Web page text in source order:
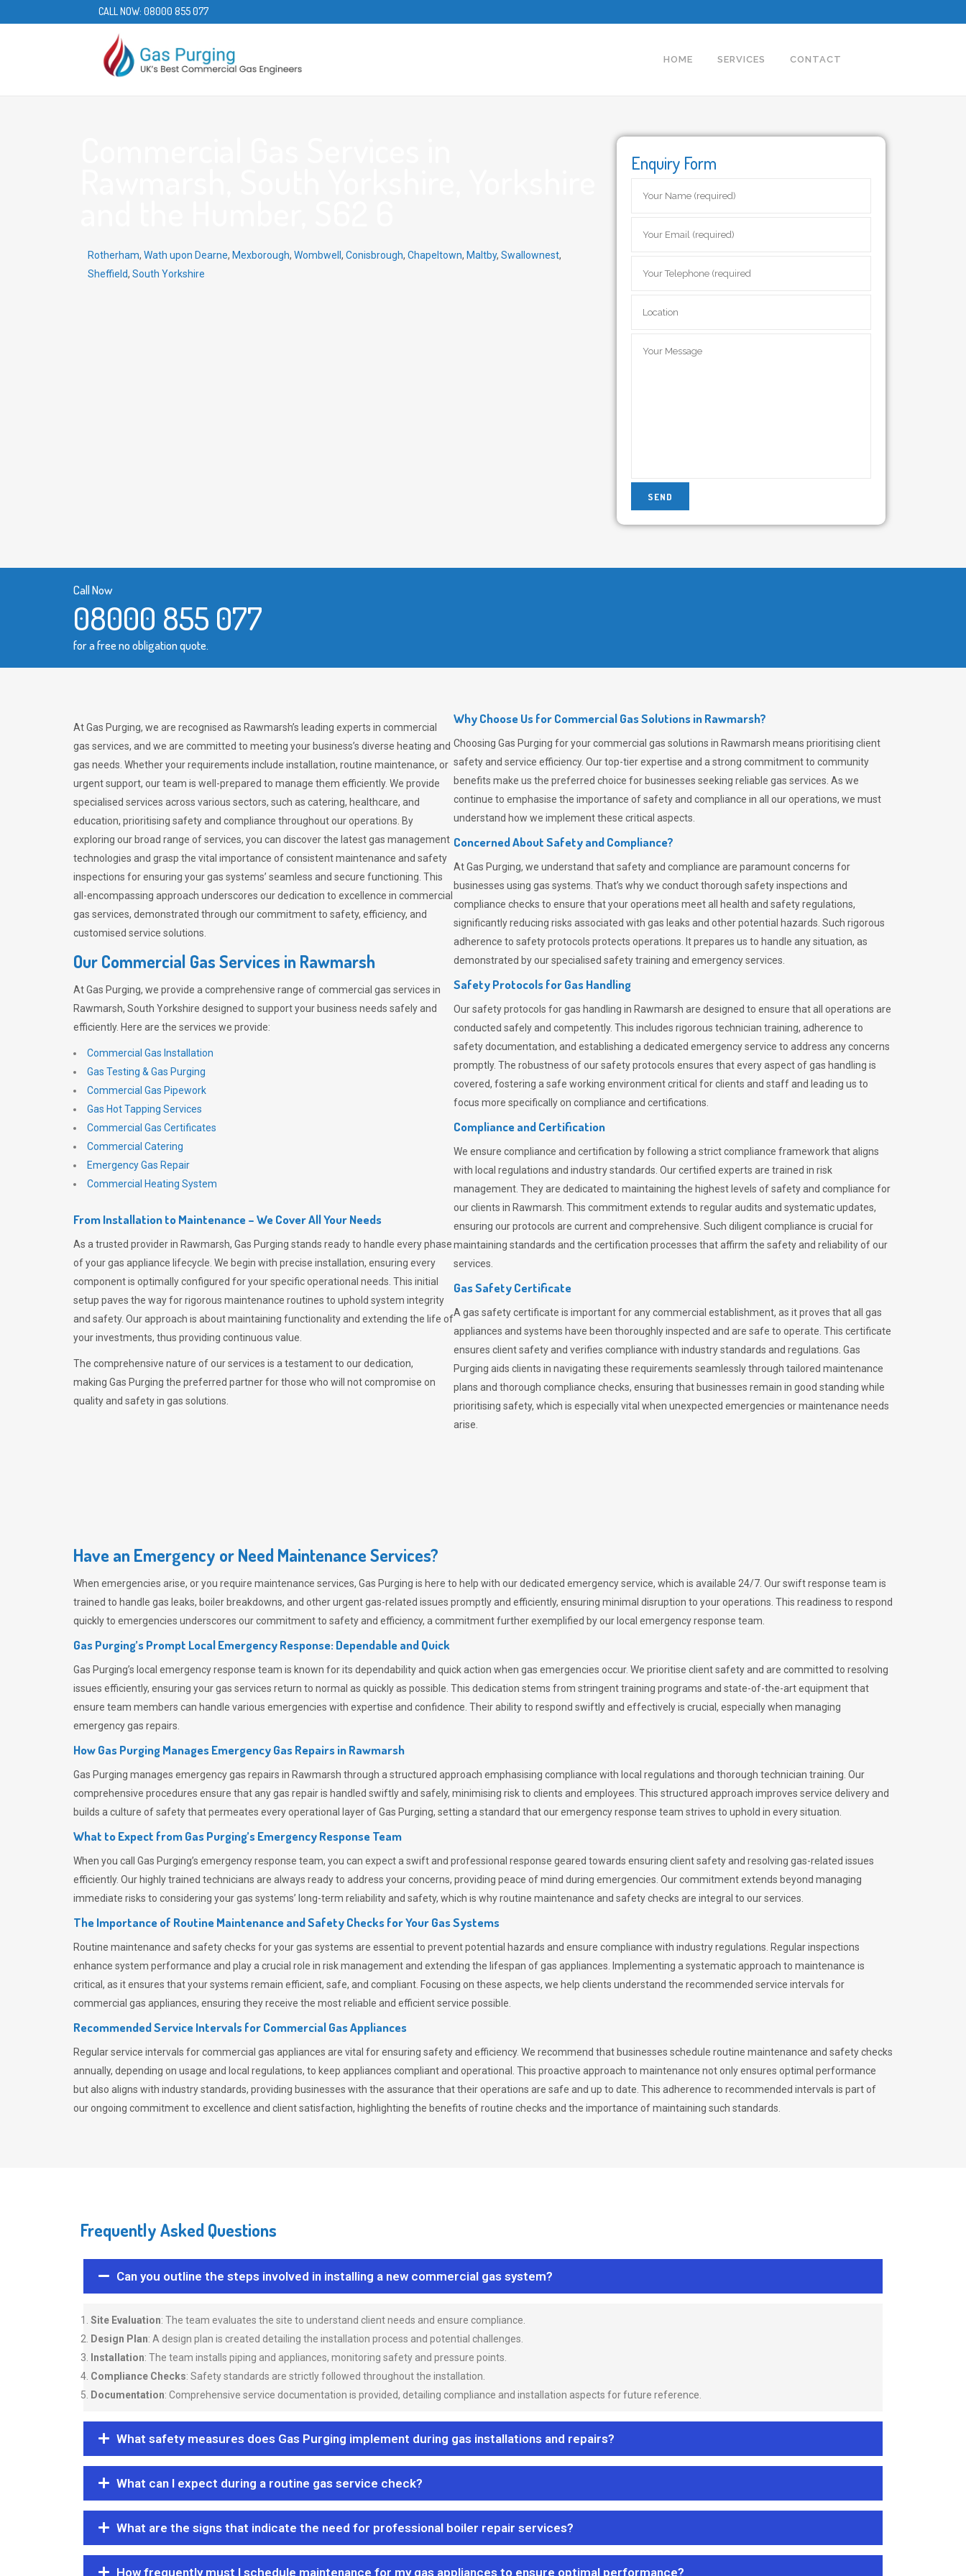
CALL NOW: 08000 855 077
HOME SERVICES CONTACT
Rotherham, Wath upon Dearne, Mexborough, Wombwell , Conisbrough, Chapeltown, Maltby, Swallownest,
Sheffield, South Yorkshire
Enquiry Form
Call Now
08000 855 077
for a free no obligation quote.
At Gas Purging, we are recognised as Rawmarsh’s leading experts in commercial
gas services, and we are committed to meeting your business’s diverse heating and
gas needs. Whether your requirements include installation, routine maintenance, or
urgent support, our team is well-prepared to manage them efficiently. We provide
specialised services across various sectors, such as catering, healthcare, and
education, prioritising safety and compliance throughout our operations. By
exploring our broad range of services, you can discover the latest gas management
technologies and grasp the vital importance of consistent maintenance and safety
inspections for ensuring your gas systems’ seamless and secure functioning. This
all-encompassing approach underscores our dedication to excellence in commercial
gas services, demonstrated through our commitment to safety, efficiency, and
customised service solutions.
Our Commercial Gas Services in Rawmarsh
AtGas Purging, we provide a comprehensive range of commercial gas services in
Rawmarsh, South Yorkshire designed to support your business needs safely and
efficiently. Here are the services we provide:
Commercial Gas Installation
Gas Testing & Gas Purging
Commercial Gas Pipework
Gas Hot Tapping Services
Commercial Gas Certificates
Commercial Catering
Emergency Gas Repair
Commercial Heating System
From Installation to Maintenance – We Cover All Your Needs
As a trusted provider in Rawmarsh, Gas Purging stands ready to handle every phase
of your gas appliance lifecycle. We begin with precise installation, ensuring every
component is optimally configured for your specific operational needs. This initial
setup paves the way for rigorous maintenance routines to uphold system integrity
and safety. Our approach is about maintaining functionality and extending the life of
your investments, thus providing continuous value.
The comprehensive nature of our services is a testament to our dedication,
making Gas Purging the preferred partner for those who will not compromise on
quality and safety in gas solutions.
Why Choose Us for Commercial Gas Solutions in Rawmarsh?
ChoosingGas Purging for your commercial gas solutions in Rawmarsh means prioritising client
safety and service efficiency. Our top-tier expertise and a strong commitment to community
benefits make us the preferred choice for businesses seeking reliable gas services. As we
continue to emphasise the importance of safety and compliance in all our operations, we must
understand how we implement these critical aspects.
Concerned About Safety and Compliance?
AtGas Purging, we understand that safety and compliance are paramount concerns for
businesses using gas systems. That’s why we conduct thorough safety inspections and
compliance checks to ensure that your operations meet all health and safety regulations,
significantly reducing risks associated with gas leaks and other potential hazards. Such rigorous
adherence to safety protocols protects operations. It prepares us to handle any situation, as
demonstrated by our specialised safety training and emergency services.
Safety Protocols for Gas Handling
Our safety protocols for gas handling in Rawmarsh are designed to ensure that all operations are
conducted safely and competently.This includes rigorous technician training, adherence to
safety documentation, and establishing a dedicated emergency service to address any concerns
promptly. The robustness of our safety protocols ensures that every aspect of gas handling is
covered, fostering a safe working environment critical for clients and staff and leading us to
focus more specifically on compliance and certifications.
Compliance and Certification
We ensure compliance and certification by following a strict compliance framework that aligns
with local regulations and industry standards. Our certified experts are trained in risk
management. They are dedicated to maintaining the highest levels of safety and compliance for
our clients in Rawmarsh. This commitment extends to regular audits and systematic updates,
ensuring our protocols are current and comprehensive. Such diligent compliance is crucial for
maintaining standards and the certification processes that affirm the safety and reliability of our
services.
Gas Safety Certificate
A gas safety certificate is important for any commercial establishment, as it proves that all gas
appliances and systems have been thoroughly inspected and are safe to operate. This certificate
ensures client safety and verifies compliance with industry standards and regulations. Gas
Purging aids clients in navigating these requirements seamlessly through tailored maintenance
plans and thorough compliance checks, ensuring that businesses remain in good standing while
prioritising safety, which is especially vital when unexpected emergencies or maintenance needs
arise.
Have an Emergency or Need Maintenance Services?
When emergencies arise, or you require maintenance services, Gas Purging is here to help with our dedicated emergency service, which is available 24/7. Our swift response team is
trained to handle gas leaks, boiler breakdowns, and other urgent gas-related issues promptly and efficiently, ensuring minimal disruption to your operations. This readiness to respond
quickly to emergencies underscores our commitment to safety and efficiency, a commitment further exemplified by our local emergency response team.
Gas Purging’s Prompt Local Emergency Response: Dependable and Quick
Gas Purging’s local emergency response team is known for its dependability and quick action when gas emergencies occur. We prioritise client safety and are committed to resolving
issues efficiently, ensuring your gas services return to normal as quickly as possible. This dedication stems from stringent training programs and state-of-the-art equipment that
ensure team members can handle various emergencies with expertise and confidence. Their ability to respond swiftly and effectively is crucial, especially when managing
emergency gas repairs.
How Gas Purging Manages Emergency Gas Repairs inRawmarsh
Gas Purging manages emergency gas repairs in Rawmarsh through a structured approach emphasising compliance with local regulations and thorough technician training. Our
comprehensive procedures ensure that any gas repair is handled swiftly and safely, minimising risk to clients and employees. This structured approach improves service delivery and
builds a culture of safety that permeates every operational layer ofGas Purging, setting a standard that our emergency response team strives to uphold in every situation.
What to Expect from Gas Purging’s Emergency Response Team
When you call Gas Purging’s emergency response team, you can expect a swift and professional response geared towards ensuring client safety and resolving gas-related issues
efficiently. Our highly trained technicians are always ready to address your concerns, providing peace of mind during emergencies. Our commitment extends beyond managing
immediate risks to considering your gas systems’ long-term reliability and safety, which is why routine maintenance and safety checks are integral to our services.
The Importance of Routine Maintenance and Safety Checks for Your Gas Systems
Routine maintenance and safety checks for your gas systems are essential to prevent potential hazards and ensure compliance with industry regulations. Regular inspections
enhance system performance and play a crucial role in risk management and extending the lifespan of gas appliances. Implementing a systematic approach to maintenance is
critical, as it ensures that your systems remain efficient, safe, and compliant. Focusing on these aspects, we help clients understand the recommended service intervals for
commercial gas appliances, ensuring they receive the most reliable and efficient service possible.
Recommended Service Intervals for Commercial Gas Appliances
Regular service intervals for commercial gas appliances are vital for ensuring safety and efficiency. We recommend that businesses schedule routine maintenance and safety checks
annually, depending on usage and local regulations, to keep appliances compliant and operational. This proactive approach to maintenance not only ensures optimal performance
but also aligns with industry standards, providing businesses with the assurance that their operations are safe and up to date. This adherence to recommended intervals is part of
our ongoing commitment to excellence and client satisfaction, highlighting the benefits of routine checks and the importance of maintaining such standards.
Frequently Asked Questions
Can you outline the steps involved in installing a new commercial gas system?
Site Evaluation: The team evaluates the site to understand client needs and ensure compliance.
Design Plan: A design plan is created detailing the installation process and potential challenges.
Installation: The team installs piping and appliances, monitoring safety and pressure points.
Compliance Checks: Safety standards are strictly followed throughout the installation.
Documentation: Comprehensive service documentation is provided, detailing compliance and installation aspects for future reference.
What safety measures does Gas Purging implement during gas installations and repairs?
What can I expect during a routine gas service check?
What are the signs that indicate the need for professional boiler repair services?
How frequently must I schedule maintenance for my gas appliances to ensure optimal performance?